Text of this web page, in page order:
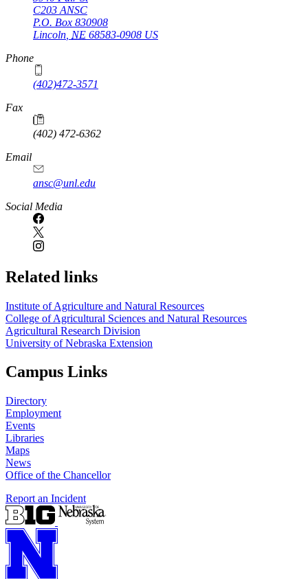
C203 ANSC
P.O. Box 830908
Lincoln NE 68583-0908 US
Phone
(402)472-3571
Fax
(402) 472-6362
Email
ansc@unl.edu
Social Media
Related links
Institute of Agriculture and Natural Resources
College of Agricultural Sciences and Natural Resources
Agricultural Research Division
University of Nebraska Extension
Campus Links
Directory
Employment
Events
Libraries
Maps
News
Office of the Chancellor
Report an Incident